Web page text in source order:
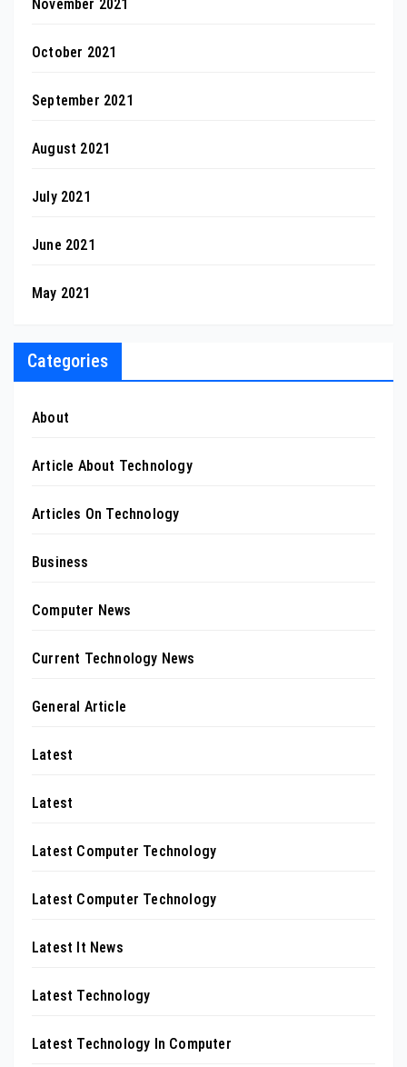
November 2021
October 2021
September 2021
August 2021
July 2021
June 2021
May 2021
Categories
About
Article About Technology
Articles On Technology
Business
Computer News
Current Technology News
General Article
Latest
Latest
Latest Computer Technology
Latest Computer Technology
Latest It News
Latest Technology
Latest Technology In Computer